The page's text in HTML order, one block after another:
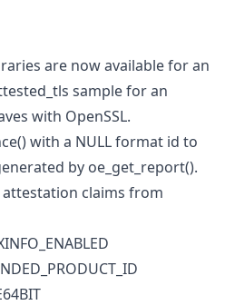
are now available for an
sample for an
with OpenSSL.
with a NULL format id to
by oe_get_report().
claims from